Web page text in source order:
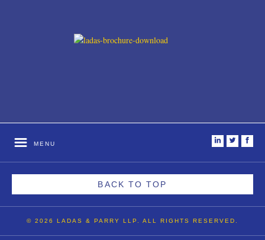
MENU
BACK TO TOP
© 2026 LADAS & PARRY LLP. ALL RIGHTS RESERVED.
i t f